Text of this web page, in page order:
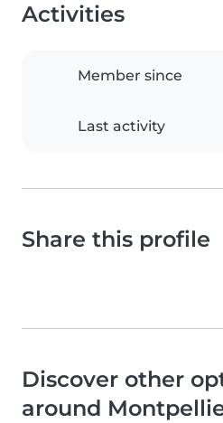
Activities
Member since
Last activity
Share this profile
Discover other
around